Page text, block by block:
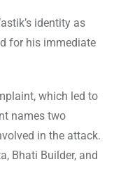
identity as
for his immediate
which led to
names two
in the attack.
Bhati Builder, and